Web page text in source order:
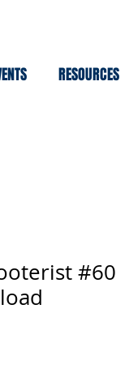
RESOURCES
#60